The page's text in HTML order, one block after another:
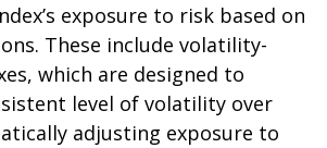
exposure to risk based on
These include volatility-
which are designed to
level of volatility over
adjusting exposure to